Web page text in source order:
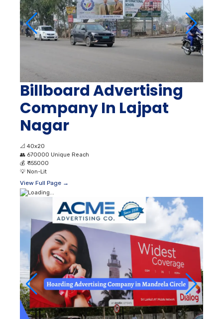
Billboard Advertising
Company In Lajpat
Nagar
📐 40x20
👥 670000 Unique Reach
💰 ₹ 155000
💡 Non-Lit
View Full Page →